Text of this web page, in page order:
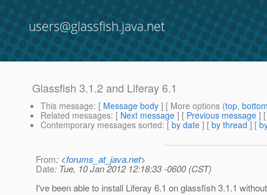
users@glassfish.java.net
Glassfish 3.1.2 and Liferay 6.1
This message: [ Message body ] [ More options (top,
Related messages: [ Next message ] [ Previous message ]
Contemporary messages sorted: [ by date ] [ by thread ] [
From: <forums_at_java.net>
Date: Tue, 10 Jan 2012 12:18:33 -0600 (CST)
I've been able to install Liferay 6.1 on glassfish 3.1.1